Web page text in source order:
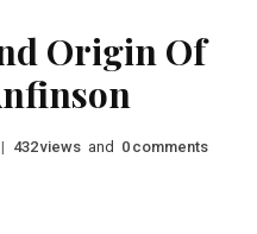
Origin Of
| 432views and 0 comments